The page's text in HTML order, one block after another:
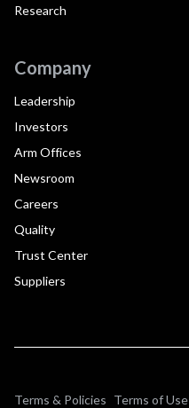
Research
Company
Leadership
Investors
Arm Offices
Newsroom
Careers
Quality
Trust Center
Suppliers
Terms & Policies Terms of Use